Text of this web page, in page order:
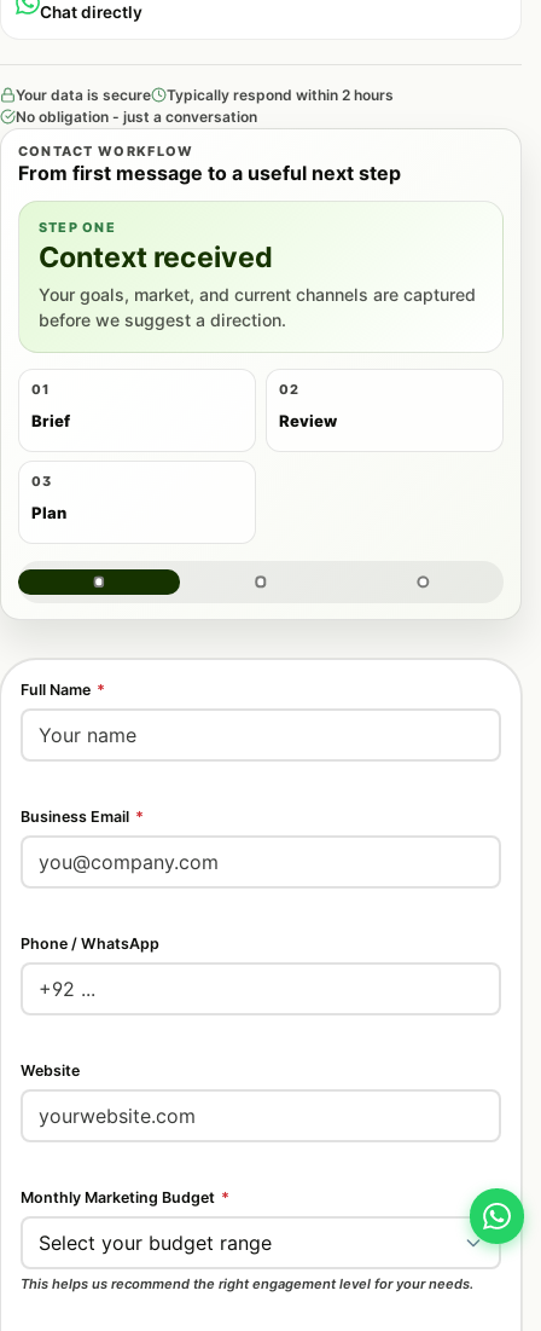
Chat directly
Your data is secure
Typically respond within 2 hours
No obligation - just a conversation
CONTACT WORKFLOW
From first message to a useful next step
STEP ONE
Context received
Your goals, market, and current channels are captured
before we suggest a direction.
01
Brief
02
Review
03
Plan
Full Name *
Business Email *
Phone / WhatsApp
Website
Monthly Marketing Budget *
This helps us recommend the right engagement level for your needs.